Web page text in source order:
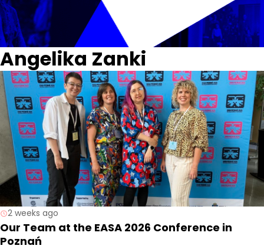
Angelika Zanki
2 weeks ago
Our Team at the EASA 2026 Conference in
Poznań